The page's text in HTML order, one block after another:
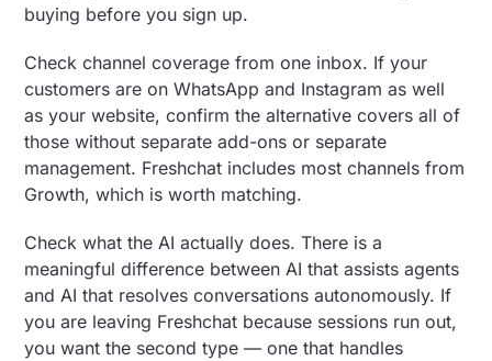
buying before you sign up.
Check channel coverage from one inbox. If your
customers are on WhatsApp and Instagram as well
as your website, confirm the alternative covers all of
those without separate add-ons or separate
management. Freshchat includes most channels from
Growth, which is worth matching.
Check what the AI actually does. There is a
meaningful difference between AI that assists agents
and AI that resolves conversations autonomously. If
you are leaving Freshchat because sessions run out,
you want the second type — one that handles